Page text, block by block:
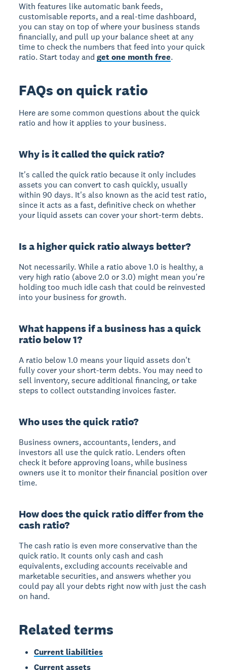
With features like automatic bank feeds,
customisable reports, and a real-time dashboard,
you can stay on top of where your business stands
financially, and pull up your balance sheet at any
time to check the numbers that feed into your quick
ratio. Start today andget one month free.
FAQs on quick ratio
Here are some common questions about the quick
ratio and how it applies to your business.
Why is it called the quick ratio?
It's called the quick ratio because it only includes
assets you can convert to cash quickly, usually
within 90 days. It's also known as the acid test ratio,
since it acts as a fast, definitive check on whether
your liquid assets can cover your short-term debts.
Is a higher quick ratio always better?
Not necessarily. While a ratio above 1.0 is healthy, a
very high ratio (above 2.0 or 3.0) might mean you're
holding too much idle cash that could be reinvested
into your business for growth.
What happens if a business has a quick
ratio below 1?
A ratio below 1.0 means your liquid assets don't
fully cover your short-term debts. You may need to
sell inventory, secure additional financing, or take
steps to collect outstanding invoices faster.
Who uses the quick ratio?
Business owners, accountants, lenders, and
investors all use the quick ratio. Lenders often
check it before approving loans, while business
owners use it to monitor their financial position over
time.
How does the quick ratio differ from the
cash ratio?
The cash ratio is even more conservative than the
quick ratio. It counts only cash and cash
equivalents, excluding accounts receivable and
marketable securities, and answers whether you
could pay all your debts right now with just the cash
on hand.
Related terms
Current liabilities
Current assets